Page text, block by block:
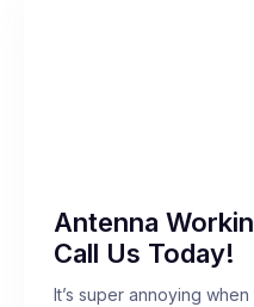
Antenna
Call Us Today!
It’s super annoying